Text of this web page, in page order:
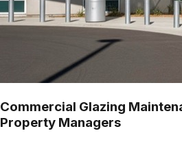
Commercial Glazing
Property Managers